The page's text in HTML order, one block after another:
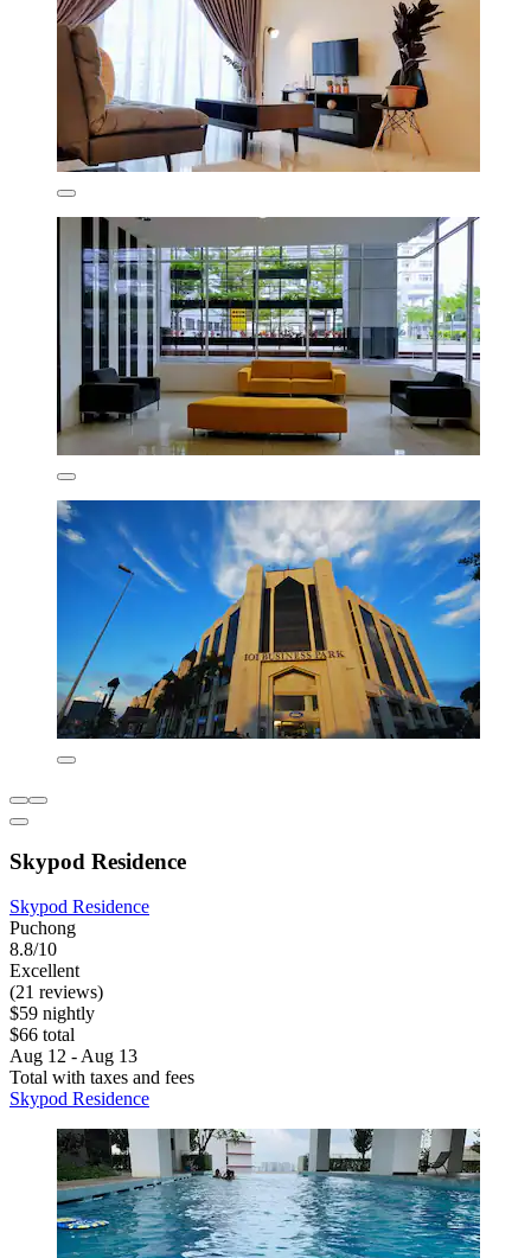
Skypod Residence
Skypod Residence
Puchong
8.8/10
Excellent
(21 reviews)
$59 nightly
$66 total
Aug 12 - Aug 13
Total with taxes and fees
Skypod Residence